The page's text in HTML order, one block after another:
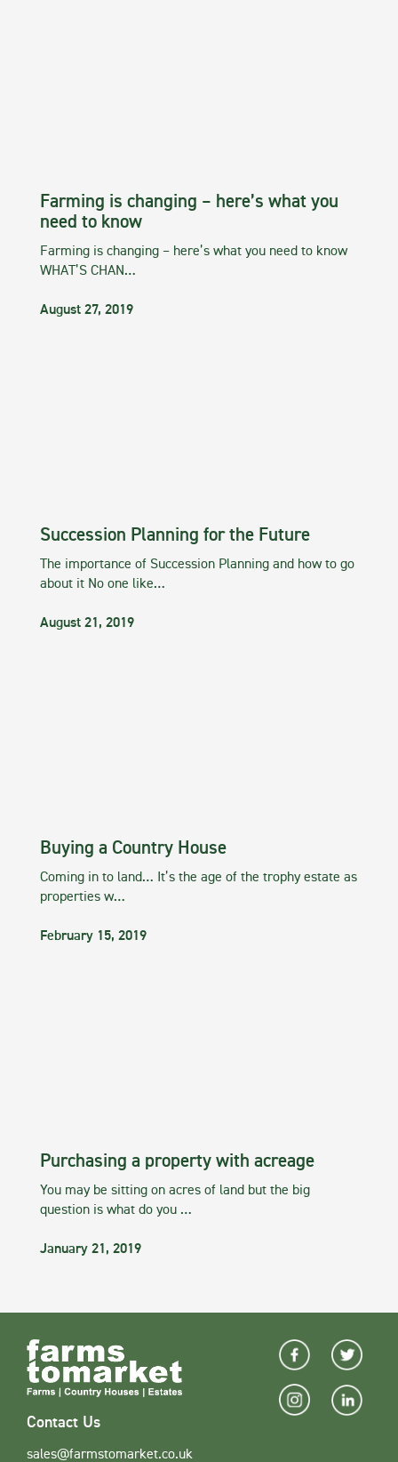
Farming is changing – here’s what you
need to know
Farming is changing – here’s what you need to know
WHAT’S CHAN…
August 27, 2019
Succession Planning for the Future
The importance of Succession Planning and how to go
about it No one like…
August 21, 2019
Buying a Country House
Coming in to land… It’s the age of the trophy estate as
properties w…
February 15, 2019
Purchasing a property with acreage
You may be sitting on acres of land but the big
question is what do you …
January 21, 2019
Contact Us
sales@farmstomarket.co.uk